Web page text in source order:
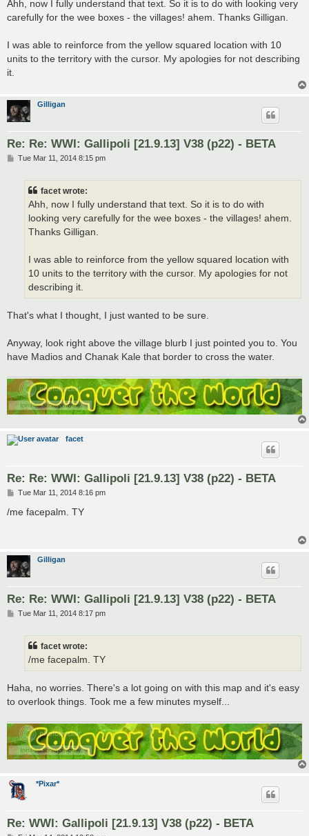
Ahh, now I fully understand that text. So it is to do with looking very
carefully for the wee boxes - the villages! ahem. Thanks Gilligan.
I was able to reinforce from the yellow squared location with 10
units to the territory with the cursor. My apologies for not describing
it.
Gilligan
Re: Re: WWI: Gallipoli [21.9.13] V38 (p22) - BETA
PTue Mar 11, 2014 8:15 pm
facet wrote:
Ahh, now I fully understand that text. So it is to do with
looking very carefully for the wee boxes - the villages! ahem.
Thanks Gilligan.
I was able to reinforce from the yellow squared location with
10 units to the territory with the cursor. My apologies for not
describing it.
That's what I thought, I just wanted to be sure.
Anyway, look right above the village blurb I just pointed you to. You
have Madios and Chanak Kale that border to cross the water.
facet
Re: Re: WWI: Gallipoli [21.9.13] V38 (p22) - BETA
P
s
Tue Mar 11, 2014 8:16 pm
/me facepalm. TY
Gilligan
Re: Re: WWI: Gallipoli [21.9.13] V38 (p22) - BETA
PTue Mar 11, 2014 8:17 pm
facet wrote:
/me facepalm. TY
Haha, no worries. There's a lot going on with this map and it's easy
to overlook things. Took me a few minutes myself...
*Pixar*
Re: WWI: Gallipoli [21.9.13] V38 (p22) - BETA